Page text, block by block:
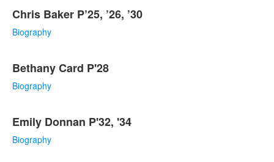
Chris Baker P’25, ’26, ’30
Biography
Bethany Card P'28
Biography
Emily Donnan P'32, '34
Biography